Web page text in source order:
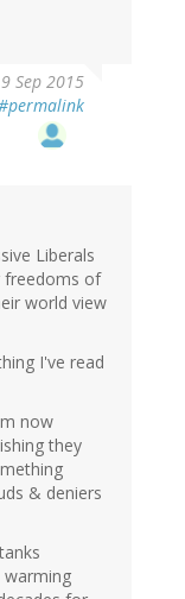
Sep 2015
Liberals
freedoms of
world view
I've read
now
they
& deniers